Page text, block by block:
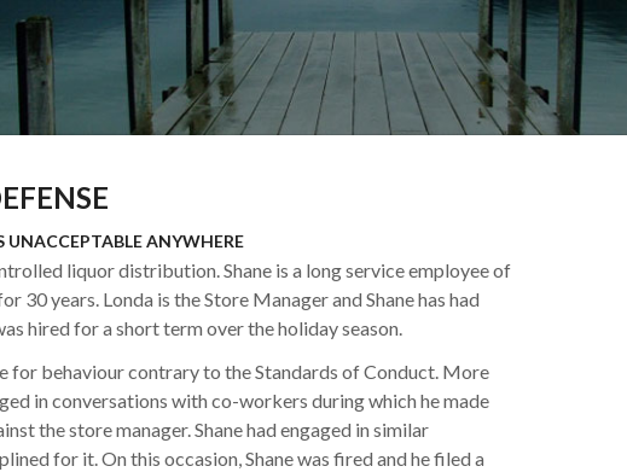
ANYWHERE
liquor distribution. Shane is a long service employee of
30 years. Londa is the Store Manager and Shane has had
hired for a short term over the holiday season.
for behaviour contrary to the Standards of Conduct. More
in conversations with co-workers during which he made
the store manager. Shane had engaged in similar
for it. On this occasion, Shane was fired and he filed a